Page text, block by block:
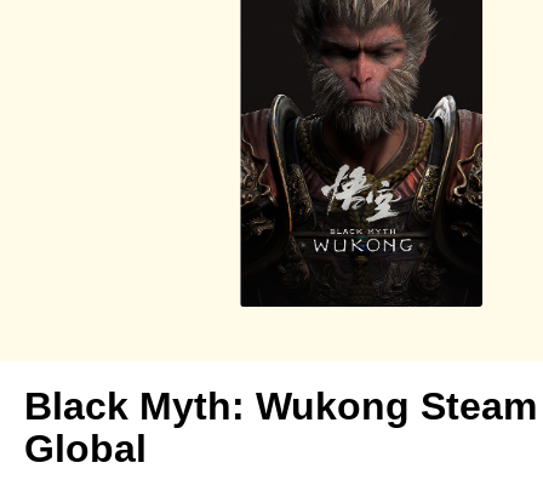
Black Myth: Wukong
Global